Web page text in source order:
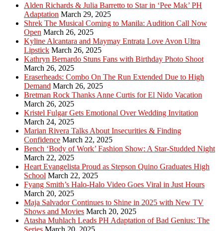
Alden Richards & Julia Barretto to Star in ‘Pee Mak’ PH
Adaptation March 29, 2025
Shrek The Musical Coming to Manila: Audition Call Now
Open March 26, 2025
Kyline Alcantara and Maymay Entrata Love Avon Ultra
Lipstick March 26, 2025
Kathryn Bernardo Stuns Fans with Birthday Photo Shoot
March 26, 2025
Eraserheads: Combo On The Run Extended Due to High
Demand March 26, 2025
Bretman Rock Thanks Anne Curtis for El Nido Vacation
March 26, 2025
Kristel Fulgar Gets Emotional Over Wedding Invitation
March 24, 2025
Marian Rivera Talks About Insecurities & Finding
Confidence March 22, 2025
Bench ‘Body of Work’ Fashion Show: A Star-Studded Night
March 22, 2025
Heart Evangelista Proud as Stepson Quino Graduates High
School March 22, 2025
Fyang Smith’s Halo-Halo Video Goes Viral in Just Hours
March 20, 2025
Maja Salvador Continues to Shine in 2025 with New TV
Shows and Movies March 20, 2025
Atasha Muhlach Leads PH Adaptation of Bad Genius: The
Series March 20, 2025